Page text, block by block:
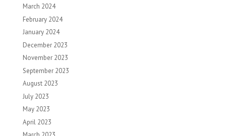
March 2024
February 2024
January 2024
December 2023
November 2023
September 2023
August 2023
July 2023
May 2023
April 2023